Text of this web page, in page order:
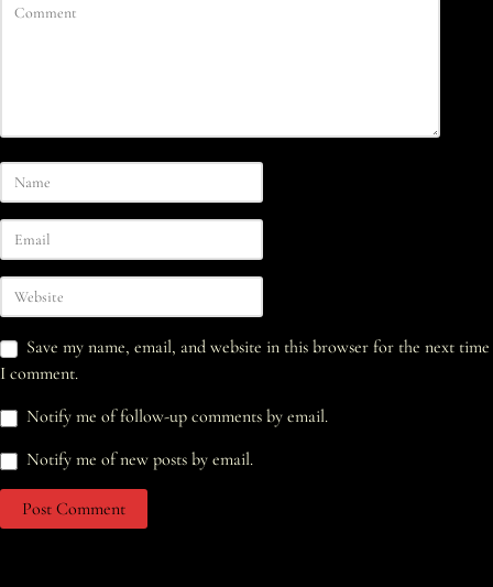
Save my name, email, and website in this browser for the next time
I comment.
Notify me of follow-up comments by email.
Notify me of new posts by email.